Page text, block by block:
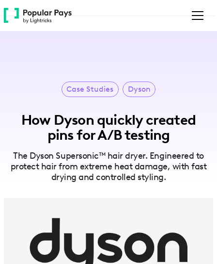
Please
note:
Case Studies Dyson
How Dyson quickly created
pins for A/B testing
The Dyson Supersonic™ hair dryer. Engineered to
protect hair from extreme heat damage, with fast
drying and controlled styling.